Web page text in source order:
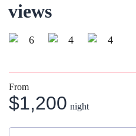
views
6 4 4
From
$1,200 night